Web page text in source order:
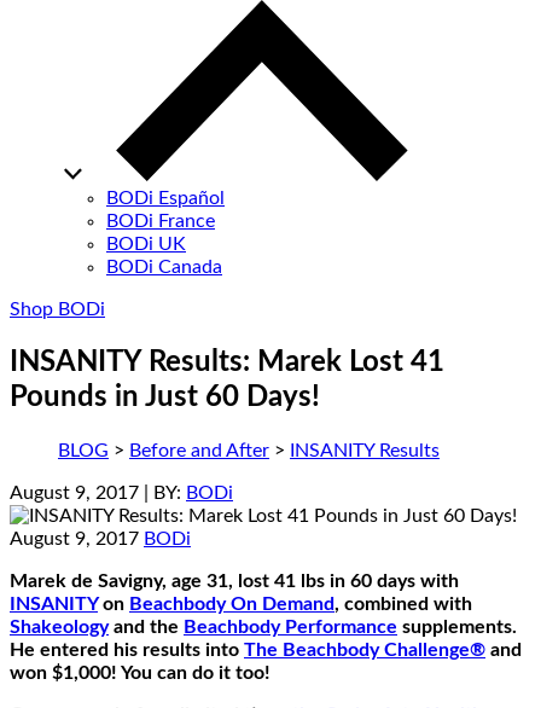
BODi Español
BODi France
BODi UK
BODi Canada
Shop BODi
INSANITY Results: Marek Lost 41
Pounds in Just 60 Days!
BLOG > Before and After > INSANITY Results
August 9, 2017 | BY: BODi
August 9, 2017 BODi
Marek de Savigny, age 31, lost 41 lbs in 60 days with
INSANITYon Beachbody On Demand, combined with
Shakeologyand the Beachbody Performance supplements.
He entered his results into The Beachbody Challenge® and
won $1,000! You can do it too!